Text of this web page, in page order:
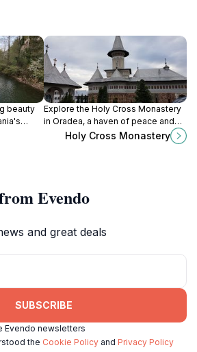
beauty
hiking,
Explore the Holy Cross Monastery
in Oradea, a haven of peace and
spirituality, rich in history and
stunning architecture, perfect for
Holy Cross Monastery
Evendo
and great deals
SUBSCRIBE
Evendo newsletters
the Cookie Policy and Privacy Policy